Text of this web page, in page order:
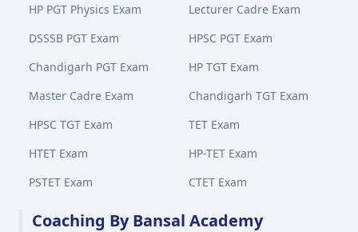
HP PGT Physics Exam
Lecturer Cadre Exam
DSSSB PGT Exam
HPSC PGT Exam
Chandigarh PGT Exam
HP TGT Exam
Master Cadre Exam
Chandigarh TGT Exam
HPSC TGT Exam
TET Exam
HTET Exam
HP-TET Exam
PSTET Exam
CTET Exam
Coaching By Bansal Academy